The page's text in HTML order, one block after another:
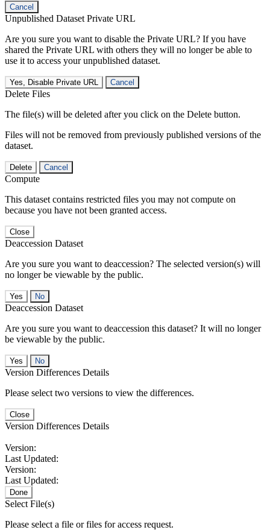
Cancel
Unpublished Dataset Private URL
Are you sure you want to disable the Private URL? If you have
shared the Private URL with others they will no longer be able to
use it to access your unpublished dataset.
Yes, Disable Private URL Cancel
Delete Files
The file(s) will be deleted after you click on the Delete button.
Files will not be removed from previously published versions of the
dataset.
Delete Cancel
Compute
This dataset contains restricted files you may not compute on
because you have not been granted access.
Close
Deaccession Dataset
Are you sure you want to deaccession? The selected version(s) will
no longer be viewable by the public.
No
Deaccession Dataset
Are you sure you want to deaccession this dataset? It will no longer
be viewable by the public.
No
Version Differences Details
Please select two versions to view the differences.
Close
Version Differences Details
Version:
Last Updated:
Version:
Last Updated:
Done
Select File(s)
Please select a file or files for access request.